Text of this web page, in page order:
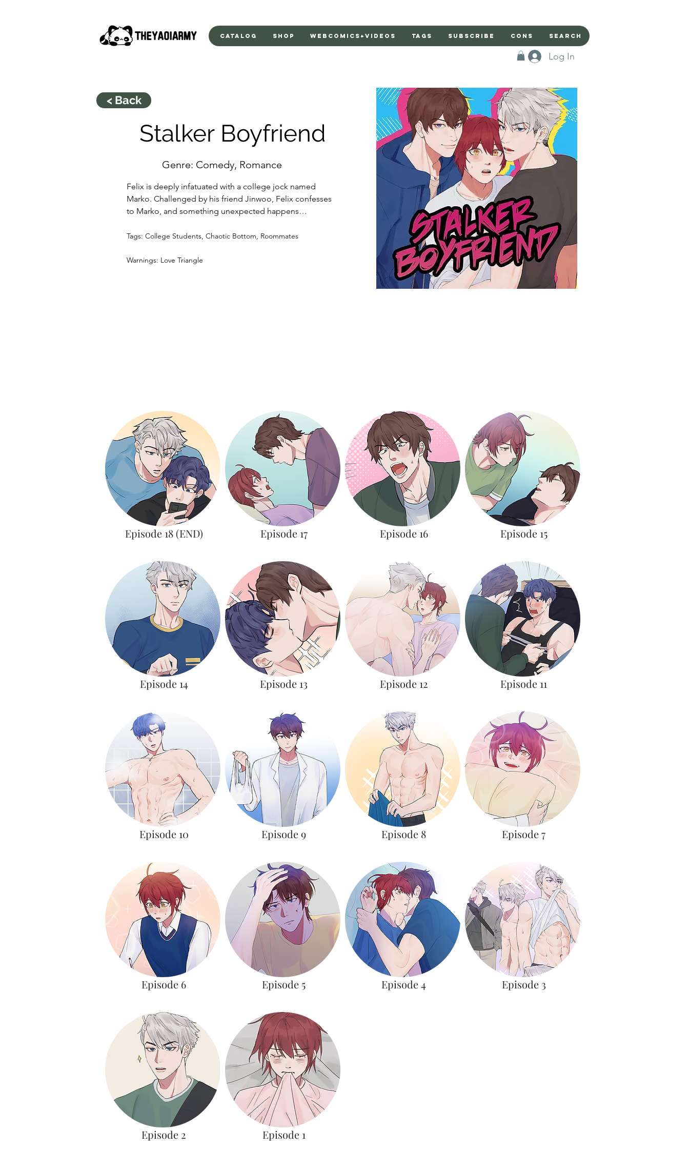
Log In
Catalog Shop Webcomics+Videos Tags Subscribe Cons Search
< Back
Stalker Boyfriend
Genre: Comedy, Romance
Felix is deeply infatuated with a college jock named
Marko. Challenged by his friend Jinwoo, Felix confesses
to Marko, and something unexpected happens…
Tags: College Students, Chaotic Bottom, Roommates
Warnings: Love Triangle
Episode 18 (END)
Episode 14
Episode 10
Episode 6
Episode 2
Episode 17
Episode 13
Episode 9
Episode 5
Episode 1
Episode 16
Episode 12
Episode 8
Episode 4
Episode 15
Episode 11
Episode 7
Episode 3